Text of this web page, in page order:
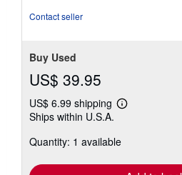
Contact seller
Buy Used
US$ 39.95
US$ 6.99 shipping
Learn
shipping
Ships within U.S.A.
Quantity: 1 available